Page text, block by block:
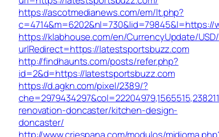
https://ascotmedianews.com/em/lt.php?
https://klabhouse.com/en/CurrencyUpdate/
urlRedirect=https://latestsportsbuzz.com
http://findhaunts.com/posts/refer.php?
id=2&d=https://latestsportsbuzz.com
https://d.agkn.com/pixel/2389/?
renovation-doncaster/kitchen-design-
doncaster/